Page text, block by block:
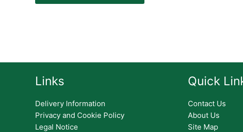
Links
Delivery Information
Privacy and Cookie Policy
Legal Notice
Quick
Contact Us
About Us
Site Map